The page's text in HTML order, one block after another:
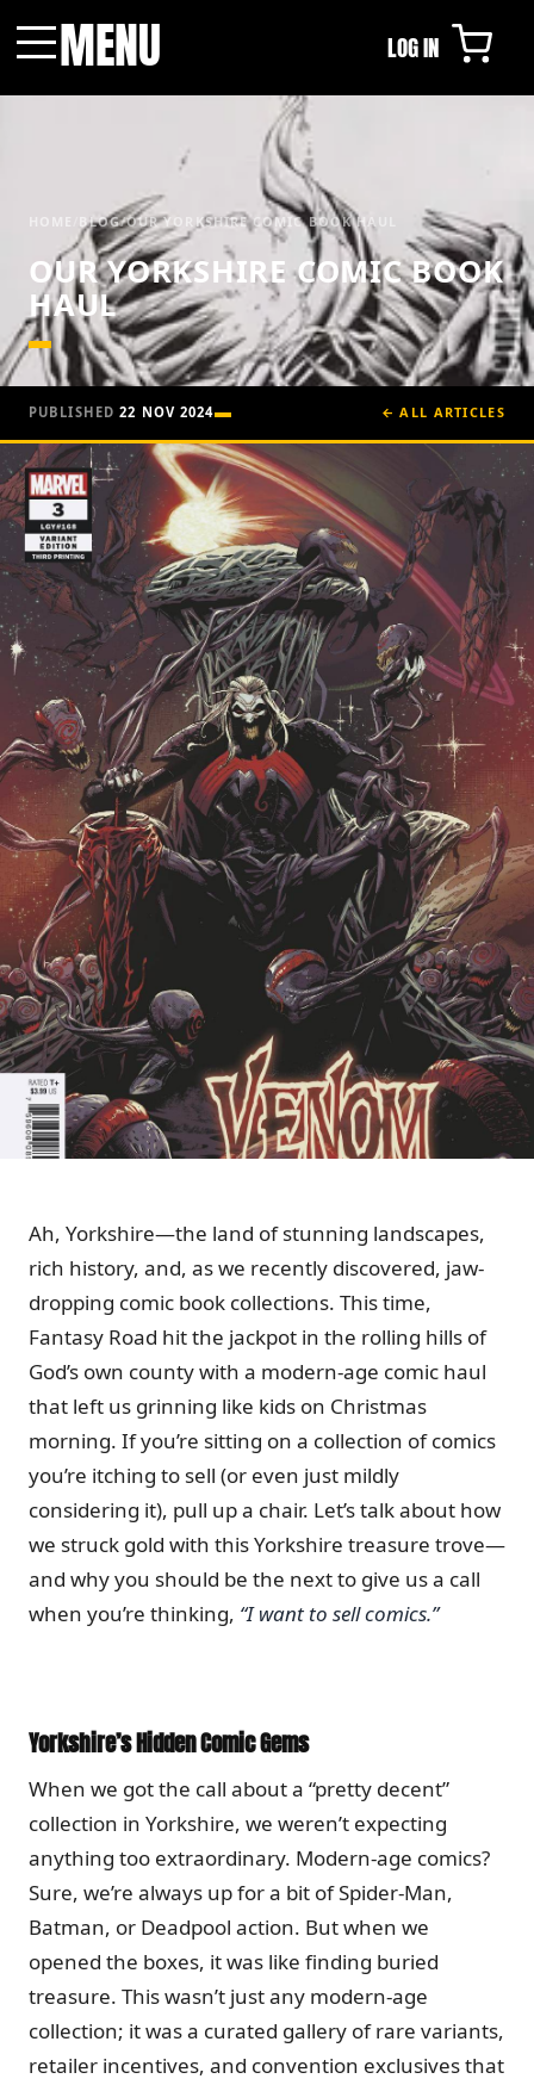
MENU LOG IN
BLOG/OUR YORKSHIRE COMIC BOOK HAUL
OUR YORKSHIRE COMIC BOOK
HAUL
PUBLISHED22 NOV 2024 ← ALL ARTICLES
Ah, Yorkshire—the land of stunning landscapes,
rich history, and, as we recently discovered, jaw-
dropping comic book collections. This time,
Fantasy Road hit the jackpot in the rolling hills of
God’s own county with a modern-age comic haul
that left us grinning like kids on Christmas
morning. If you’re sitting on a collection of comics
you’re itching to sell (or even just mildly
considering it), pull up a chair. Let’s talk about how
we struck gold with this Yorkshire treasure trove—
and why you should be the next to give us a call
when you’re thinking, “I want to sell comics.”
Yorkshire’s Hidden Comic Gems
When we got the call about a “pretty decent”
collection in Yorkshire, we weren’t expecting
anything too extraordinary. Modern-age comics?
Sure, we’re always up for a bit of Spider-Man,
Batman, or Deadpool action. But when we
opened the boxes, it was like finding buried
treasure. This wasn’t just any modern-age
collection; it was a curated gallery of rare variants,
retailer incentives, and convention exclusives that